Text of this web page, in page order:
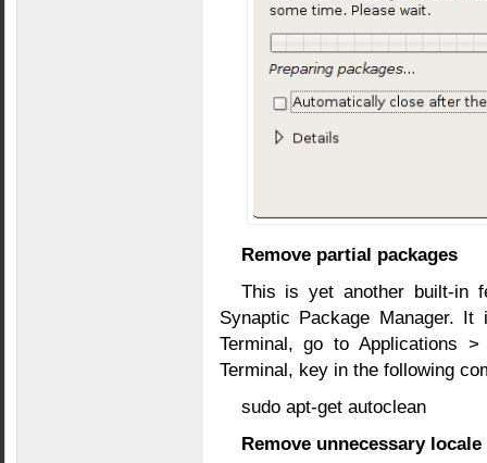
Remove partial packages
This is yet another built-in
Synaptic Package Manager.
Terminal, go to Applications
Terminal, key in the following
sudo apt-get autoclean
Remove unnecessary locale